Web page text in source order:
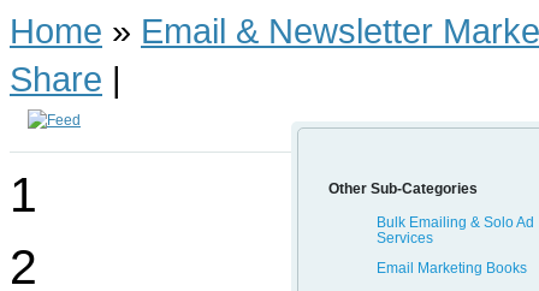
Home » Email & Newsletter
Share |
Other Sub-Categories
Bulk Emailing & Solo Ad
Services
Email Marketing Books
1
2